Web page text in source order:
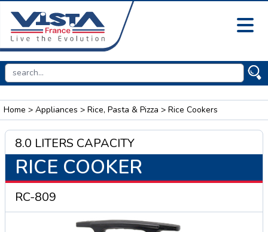
Home > Appliances > Rice, Pasta & Pizza > Rice Cookers
8.0 LITERS CAPACITY
RICE COOKER
RC-809